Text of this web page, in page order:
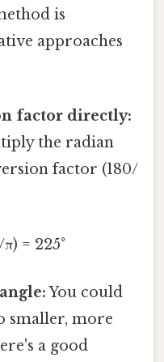
is
approaches
factor directly:
the radian
factor (180/
= 225°
You could
smaller, more
a good